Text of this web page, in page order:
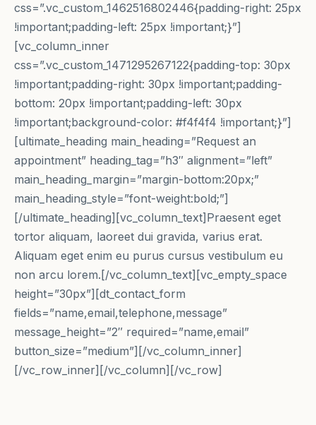
css=”.vc_custom_1462516802446{padding-right: 25px
!important;padding-left: 25px !important;}”]
[vc_column_inner
css=”.vc_custom_1471295267122{padding-top: 30px
!important;padding-right: 30px !important;padding-
bottom: 20px !important;padding-left: 30px
!important;background-color: #f4f4f4 !important;}”]
[ultimate_heading main_heading=”Request an
appointment” heading_tag=”h3″ alignment=”left”
main_heading_margin=”margin-bottom:20px;”
main_heading_style=”font-weight:bold;”]
[/ultimate_heading][vc_column_text]Praesent eget
tortor aliquam, laoreet dui gravida, varius erat.
Aliquam eget enim eu purus cursus vestibulum eu
non arcu lorem.[/vc_column_text][vc_empty_space
height=”30px”][dt_contact_form
fields=”name,email,telephone,message”
message_height=”2″ required=”name,email”
button_size=”medium”][/vc_column_inner]
[/vc_row_inner][/vc_column][/vc_row]